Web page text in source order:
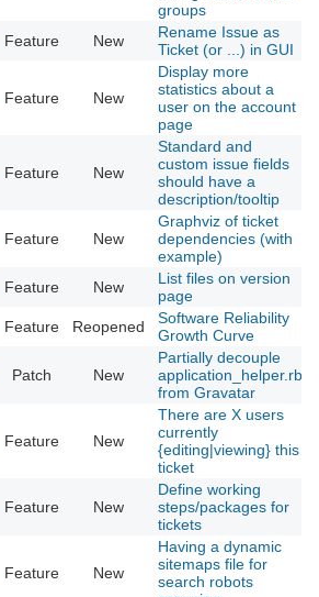
groups
Feature New
Rename Issue as
Ticket (or ...) in GUI
Feature New
Display more
statistics about a
user on the account
page
Feature New
Standard and
custom issue fields
should have a
description/tooltip
Feature New
Graphviz of ticket
dependencies (with
example)
Feature New
List files on version
page
Feature Reopened
Software Reliability
Growth Curve
Patch New
Partially decouple
application_helper.rb
from Gravatar
Feature New
There are X users
currently
{editing|viewing} this
ticket
Feature New
Define working
steps/packages for
tickets
Feature New
Having a dynamic
sitemaps file for
search robots